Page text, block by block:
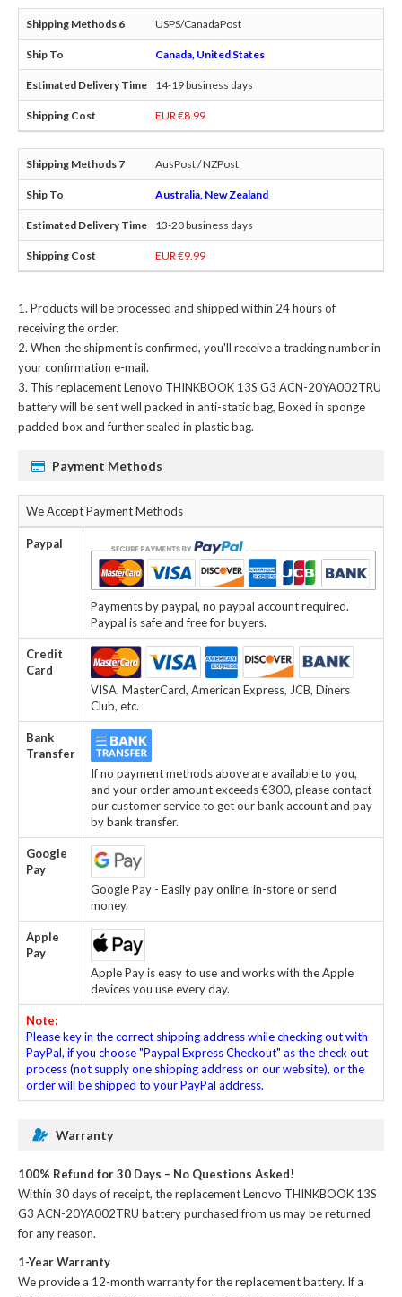
USPS/CanadaPost
Canada, United States
14-19 business days
EUR €8.99
AusPost / NZPost
Australia, New Zealand
13-20 business days
EUR €9.99
Products will be processed and shipped within 24 hours of
receiving the order.
When the shipment is confirmed, you'll receive a tracking number in
your confirmation e-mail.
Thisreplacement Lenovo THINKBOOK 13S G3 ACN-20YA002TRU
batterywill be sent well packed in anti-static bag, Boxed in sponge
padded box and further sealed in plastic bag.
Payment Methods
We Accept Payment Methods
Paypal
Payments by paypal, no paypal account required.
Paypal is safe and free for buyers.
Credit
Card
VISA, MasterCard, American Express, JCB, Diners
Club, etc.
Bank
Transfer
If no payment methods above are available to you,
and your order amount exceeds €300, please contact
our customer service to get our bank account and pay
by bank transfer.
Google
Pay
Google Pay - Easily pay online, in-store or send
money.
Apple
Pay
Apple Pay is easy to use and works with the Apple
devices you use every day.
Note:
Please key in the correct shipping address while checking out with
PayPal, if you choose "Paypal Express Checkout" as the check out
process (not supply one shipping address on our website), or the
order will be shipped to your PayPal address.
Warranty
100% Refund for 30 Days – No Questions Asked!
Within 30 days of receipt, thereplacement Lenovo THINKBOOK 13S
G3 ACN-20YA002TRU batterypurchased from us may be returned
for any reason.
1-Year Warranty
We provide a 12-month warranty for thereplacement battery. If a